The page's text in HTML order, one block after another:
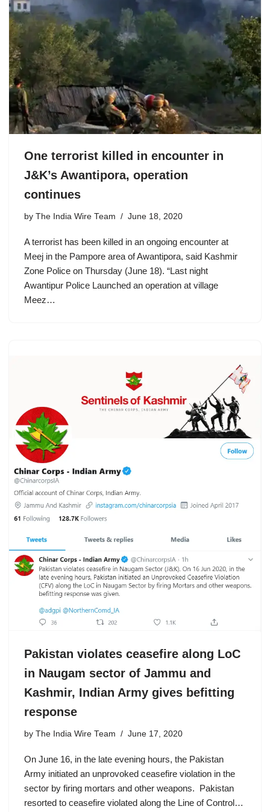
One terrorist killed in encounter in
J&K’s Awantipora, operation
continues
by The India Wire Team June 18, 2020
A terrorist has been killed in an ongoing encounter at
Meej in the Pampore area of Awantipora, said Kashmir
Zone Police on Thursday (June 18). “Last night
Awantipur Police Launched an operation at village
Meez…
Pakistan violates ceasefire along LoC
in Naugam sector of Jammu and
Kashmir, Indian Army gives befitting
response
by The India Wire Team June 17, 2020
On June 16, in the late evening hours, the Pakistan
Army initiated an unprovoked ceasefire violation in the
sector by firing mortars and other weapons. Pakistan
resorted to ceasefire violated along the Line of Control…